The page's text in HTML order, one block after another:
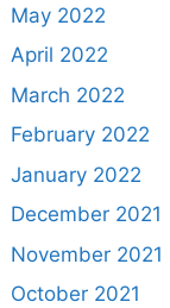
May 2022
April 2022
March 2022
February 2022
January 2022
December 2021
November 2021
October 2021